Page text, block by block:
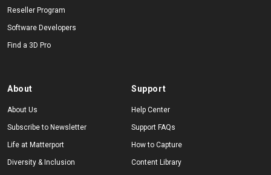
Reseller Program
Software Developers
Find a 3D Pro
About
About Us
Subscribe to Newsletter
Life at Matterport
Diversity & Inclusion
Support
Help Center
Support FAQs
How to Capture
Content Library